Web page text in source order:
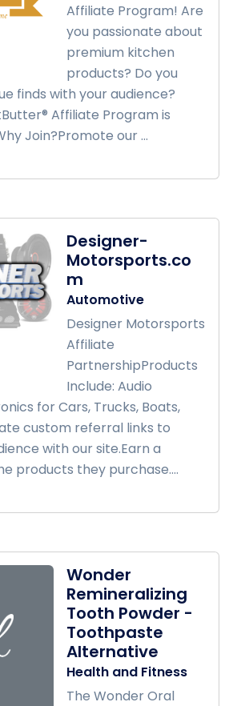
Affiliate Program! Are
you passionate about
premium kitchen
products? Do you
finds with your audience?
Affiliate Program is
Join?Promote our ...
Designer-
Motorsports.co
m
Automotive
Designer Motorsports
Affiliate
PartnershipProducts
Include: Audio
for Cars, Trucks, Boats,
custom referral links to
with our site.Earn a
products they purchase....
Wonder
Remineralizing
Tooth Powder -
Toothpaste
Alternative
Health and Fitness
The Wonder Oral